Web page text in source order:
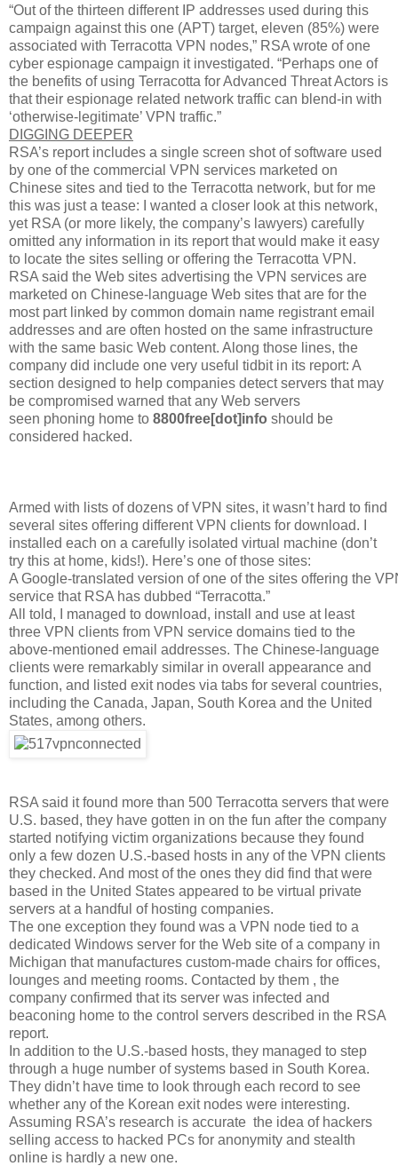
“Out of the thirteen different IP addresses used during this
campaign against this one (APT) target, eleven (85%) were
associated with Terracotta VPN nodes,” RSA wrote of one
cyber espionage campaign it investigated. “Perhaps one of
the benefits of using Terracotta for Advanced Threat Actors is
that their espionage related network traffic can blend-in with
‘otherwise-legitimate’ VPN traffic.”
DIGGING DEEPER
RSA’s report includes a single screen shot of software used
by one of the commercial VPN services marketed on
Chinese sites and tied to the Terracotta network, but for me
this was just a tease: I wanted a closer look at this network,
yet RSA (or more likely, the company’s lawyers) carefully
omitted any information in its report that would make it easy
to locate the sites selling or offering the Terracotta VPN.
RSA said the Web sites advertising the VPN services are
marketed on Chinese-language Web sites that are for the
most part linked by common domain name registrant email
addresses and are often hosted on the same infrastructure
with the same basic Web content. Along those lines, the
company did include one very useful tidbit in its report: A
section designed to help companies detect servers that may
be compromised warned that any Web servers
seen phoning home to 8800free[dot]info should be
considered hacked.
Armed with lists of dozens of VPN sites, it wasn’t hard to find
several sites offering different VPN clients for download. I
installed each on a carefully isolated virtual machine (don’t
try this at home, kids!). Here’s one of those sites:
A Google-translated version of one of the sites offering the
service that RSA has dubbed “Terracotta.”
All told, I managed to download, install and use at least
three VPN clients from VPN service domains tied to the
above-mentioned email addresses. The Chinese-language
clients were remarkably similar in overall appearance and
function, and listed exit nodes via tabs for several countries,
including the Canada, Japan, South Korea and the United
States, among others.
RSA said it found more than 500 Terracotta servers that were
U.S. based, they have gotten in on the fun after the company
started notifying victim organizations because they found
only a few dozen U.S.-based hosts in any of the VPN clients
they checked. And most of the ones they did find that were
based in the United States appeared to be virtual private
servers at a handful of hosting companies.
The one exception they found was a VPN node tied to a
dedicated Windows server for the Web site of a company in
Michigan that manufactures custom-made chairs for offices,
lounges and meeting rooms. Contacted by them , the
company confirmed that its server was infected and
beaconing home to the control servers described in the RSA
report.
In addition to the U.S.-based hosts, they managed to step
through a huge number of systems based in South Korea.
They didn’t have time to look through each record to see
whether any of the Korean exit nodes were interesting.
Assuming RSA’s research is accurate the idea of hackers
selling access to hacked PCs for anonymity and stealth
online is hardly a new one.